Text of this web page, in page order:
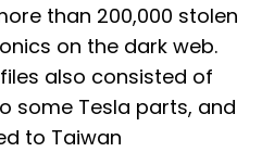
than 200,000 stolen
on the dark web.
also consisted of
some Tesla parts, and
to Taiwan